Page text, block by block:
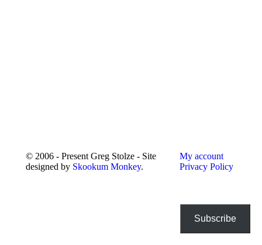
© 2006 - Present Greg Stolze - Site
designed by Skookum Monkey.
My account
Privacy Policy
Subscribe